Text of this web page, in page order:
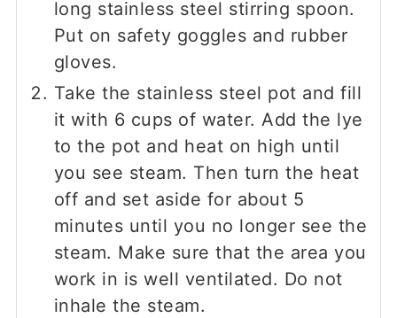
long stainless steel stirring spoon.
Put on safety goggles and rubber
gloves.
Take the stainless steel pot and fill
it with 6 cups of water. Add the lye
to the pot and heat on high until
you see steam. Then turn the heat
off and set aside for about 5
minutes until you no longer see the
steam. Make sure that the area you
work in is well ventilated. Do not
inhale the steam.